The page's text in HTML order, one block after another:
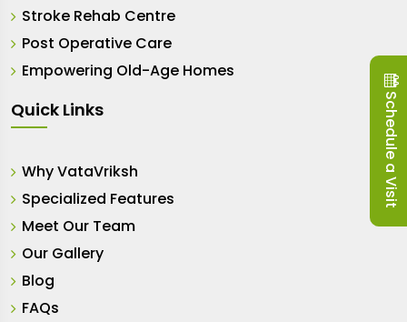
Stroke Rehab Centre
Post Operative Care
Empowering Old-Age Homes
Quick Links
Why VataVriksh
Specialized Features
Meet Our Team
Our Gallery
Blog
FAQs
Schedule a Visit